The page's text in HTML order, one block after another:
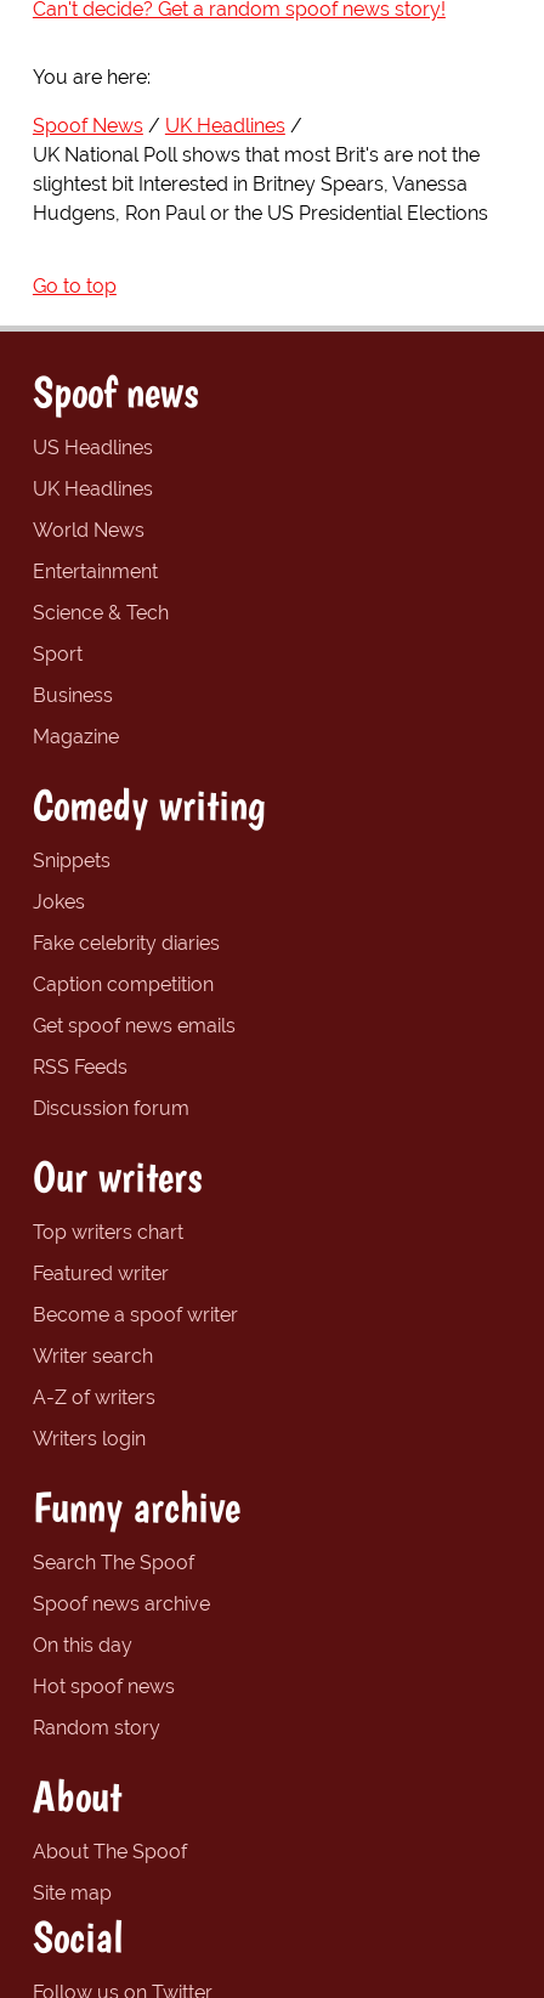
Can't decide? Get a random spoof news story!
You are here:
Spoof News
UK Headlines
UK National Poll shows that most Brit's are not the
slightest bit Interested in Britney Spears, Vanessa
Hudgens, Ron Paul or the US Presidential Elections
Go to top
Spoof news
US Headlines
UK Headlines
World News
Entertainment
Science & Tech
Sport
Business
Magazine
Comedy writing
Snippets
Jokes
Fake celebrity diaries
Caption competition
Get spoof news emails
RSS Feeds
Discussion forum
Our writers
Top writers chart
Featured writer
Become a spoof writer
Writer search
A-Z of writers
Writers login
Funny archive
Search The Spoof
Spoof news archive
On this day
Hot spoof news
Random story
About
About The Spoof
Site map
Social
Follow us on Twitter